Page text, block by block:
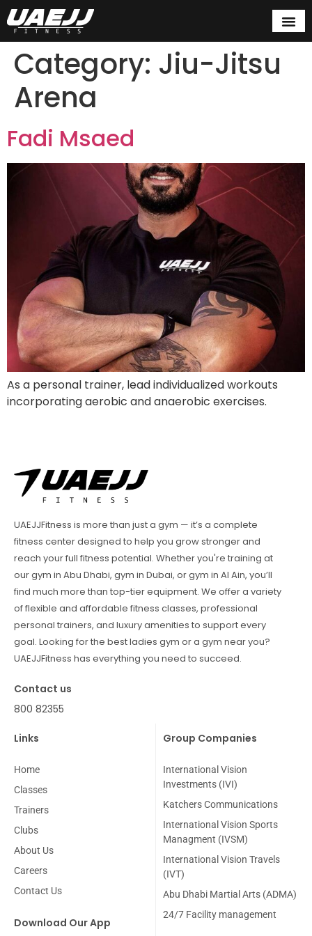
Category: Jiu-Jitsu
Arena
Fadi Msaed
As a personal trainer, lead individualized workouts
incorporating aerobic and anaerobic exercises.
UAEJJFitness is more than just a gym — it’s a complete
fitness center designed to help you grow stronger and
reach your full fitness potential. Whether you're training at
our gym in Abu Dhabi, gym in Dubai, or gym in Al Ain, you’ll
find much more than top-tier equipment. We offer a variety
of flexible and affordable fitness classes, professional
personal trainers, and luxury amenities to support every
goal. Looking for the best ladies gym or a gym near you?
UAEJJFitness has everything you need to succeed.
Contact us
800 82355
Links
Home
Classes
Trainers
Clubs
About Us
Careers
Contact Us
Download Our App
Group Companies
International Vision
Investments (IVI)
Katchers Communications
International Vision Sports
Managment (IVSM)
International Vision Travels
(IVT)
Abu Dhabi Martial Arts (ADMA)
24/7 Facility management